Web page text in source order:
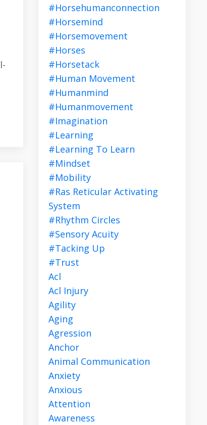
#horsehumanconnection
#horsemind
#horsemovement
#horses
#horsetack
#human Movement
#humanmind
#humanmovement
#imagination
#learning
#learning To Learn
#mindset
#mobility
#ras Reticular Activating
System
#rhythm Circles
#sensory Acuity
#tacking Up
#trust
Acl
Acl Injury
Agility
Aging
Agression
Anchor
Animal Communication
Anxiety
Anxious
Attention
Awareness